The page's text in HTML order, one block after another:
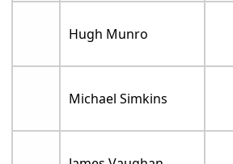
Hugh Munro
Michael Simkins